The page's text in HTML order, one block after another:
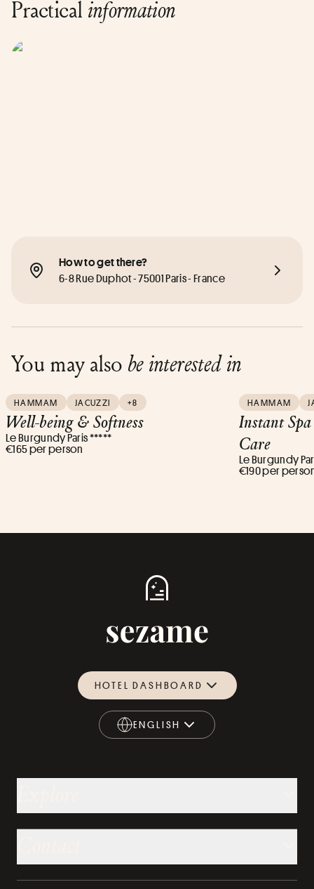
Practical information
How to get there?
6-8 Rue Duphot - 75001 Paris - France
You may also be interested in
HAMMAM JACUZZI +8
Well-being & Softness
Le Burgundy Paris *****
€165 per person
HAMMAM
Instant
Care
Le Burgundy
€190 per
HOTEL DASHBOARD
ENGLISH
ENGLISH